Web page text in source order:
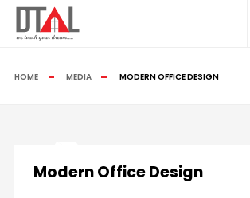
HOME MEDIA MODERN OFFICE DESIGN
Modern Office Design